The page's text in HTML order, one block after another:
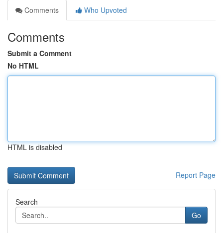
Comments
Who Upvoted
Comments
Submit a Comment
No HTML
HTML is disabled
Report Page
Search
Go